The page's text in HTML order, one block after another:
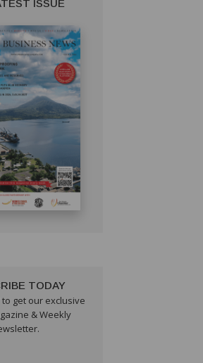
ISSUE
TODAY
get our exclusive
& Weekly